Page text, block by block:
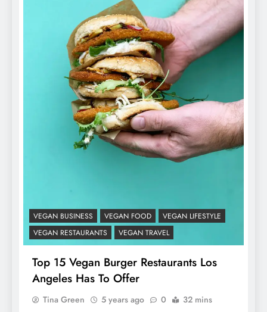
VEGAN BUSINESS VEGAN FOOD
VEGAN LIFESTYLE
VEGAN RESTAURANTS
VEGAN TRAVEL
Top 15 Vegan Burger Restaurants Los
Angeles Has To Offer
Tina Green 5 years ago 0 32 mins